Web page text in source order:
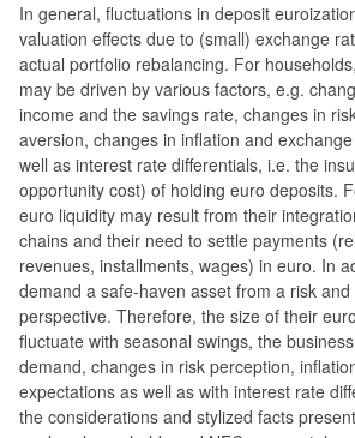
In general, fluctuations in deposit
valuation effects due to (small) exchange
actual portfolio rebalancing. For
may be driven by various factors, e.g.
income and the savings rate, changes in
aversion, changes in inflation and
well as interest rate differentials, i.e. the
opportunity cost) of holding euro deposits.
euro liquidity may result from their
chains and their need to settle payments
revenues, installments, wages) in euro. In
demand a safe-haven asset from a risk
perspective. Therefore, the size of their
fluctuate with seasonal swings, the
demand, changes in risk perception,
expectations as well as with interest rate
the considerations and stylized facts